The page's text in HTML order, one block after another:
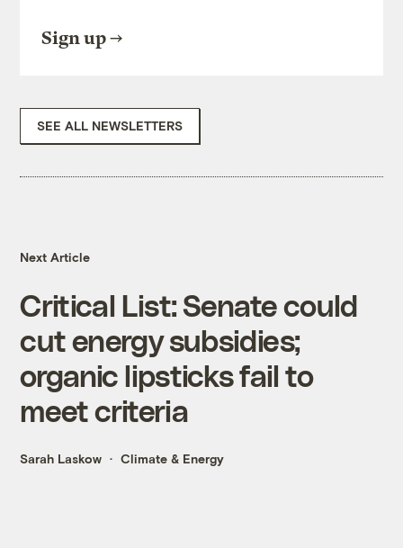
Sign up
SEE ALL NEWSLETTERS
Next Article
Critical List: Senate could
cut energy subsidies;
organic lipsticks fail to
meet criteria
Sarah Laskow Climate & Energy